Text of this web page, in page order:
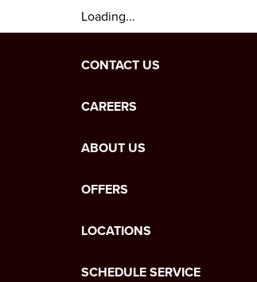
Loading...
CONTACT US
CAREERS
ABOUT US
OFFERS
LOCATIONS
SCHEDULE SERVICE